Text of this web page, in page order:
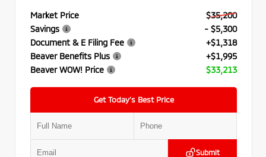
Market Price
$35,200
Savings
- $5,300
Document & E Filing Fee
+$1,318
Beaver Benefits Plus
+$1,995
Beaver WOW! Price
$33,213
Get Today’s Best Price
Submit